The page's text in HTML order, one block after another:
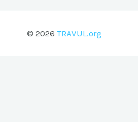
© 2026 TRAVUL.org